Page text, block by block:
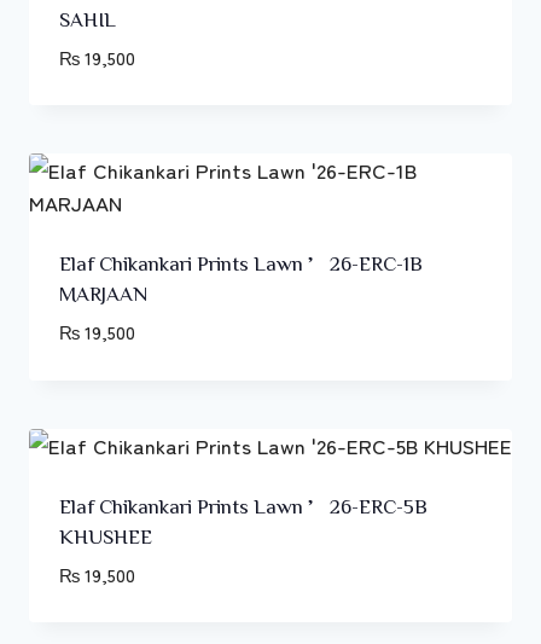
SAHIL
₨19,500
Elaf Chikankari Prints Lawn ’26-ERC-1B
MARJAAN
₨19,500
Elaf Chikankari Prints Lawn ’26-ERC-5B
KHUSHEE
₨19,500